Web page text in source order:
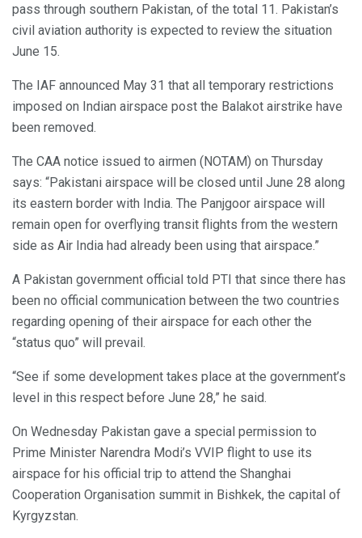
pass through southern Pakistan, of the total 11. Pakistan’s
civil aviation authority is expected to review the situation
June 15.
The IAF announced May 31 that all temporary restrictions
imposed on Indian airspace post the Balakot airstrike have
been removed.
The CAA notice issued to airmen (NOTAM) on Thursday
says: “Pakistani airspace will be closed until June 28 along
its eastern border with India. The Panjgoor airspace will
remain open for overflying transit flights from the western
side as Air India had already been using that airspace.”
A Pakistan government official told PTI that since there has
been no official communication between the two countries
regarding opening of their airspace for each other the
“status quo” will prevail.
“See if some development takes place at the government’s
level in this respect before June 28,” he said.
On Wednesday Pakistan gave a special permission to
Prime Minister Narendra Modi’s VVIP flight to use its
airspace for his official trip to attend the Shanghai
Cooperation Organisation summit in Bishkek, the capital of
Kyrgyzstan.